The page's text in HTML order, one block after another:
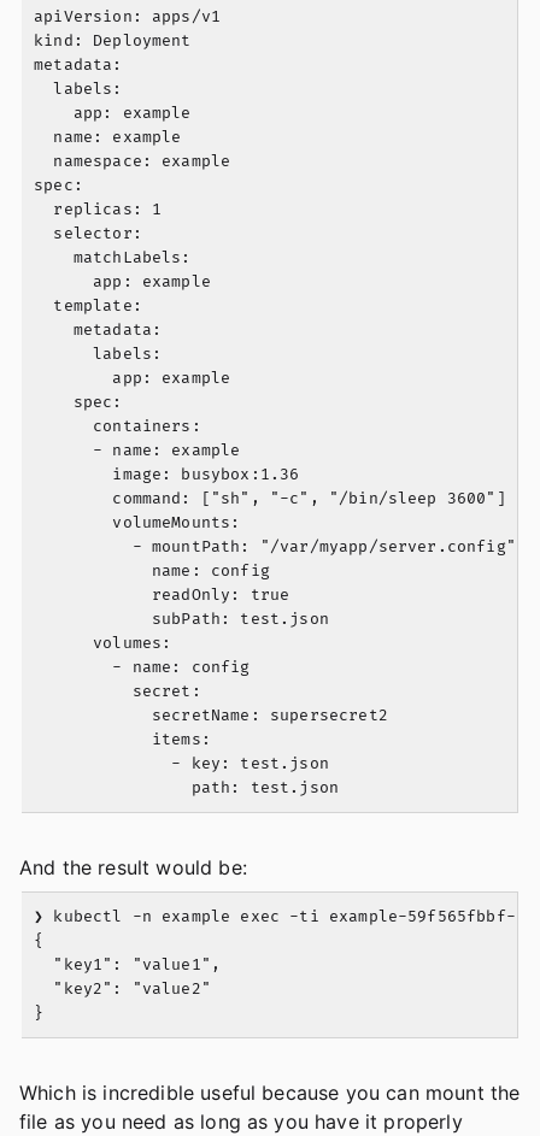
apiVersion: apps/v1
kind: Deployment
metadata:
  labels:
    app: example
  name: example
  namespace: example
spec:
  replicas: 1
  selector:
    matchLabels:
      app: example
  template:
    metadata:
      labels:
        app: example
    spec:
      containers:
      - name: example
        image: busybox:1.36
        command: ["sh", "-c", "/bin/sleep 3600"]
        volumeMounts:
          - mountPath: "/var/myapp/server.config"
            name: config
            readOnly: true
            subPath: test.json
      volumes:
        - name: config
          secret:
            secretName: supersecret2
            items:
              - key: test.json
And the result would be:
❯ kubectl -n example exec -ti example-59f565fbbf-
{
  "key1": "value1",
  "key2": "value2"
Which is incredible useful because you can mount the
file as you need as long as you have it properly